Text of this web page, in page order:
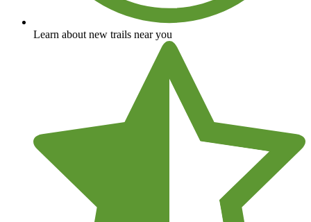
Learn about new trails near you